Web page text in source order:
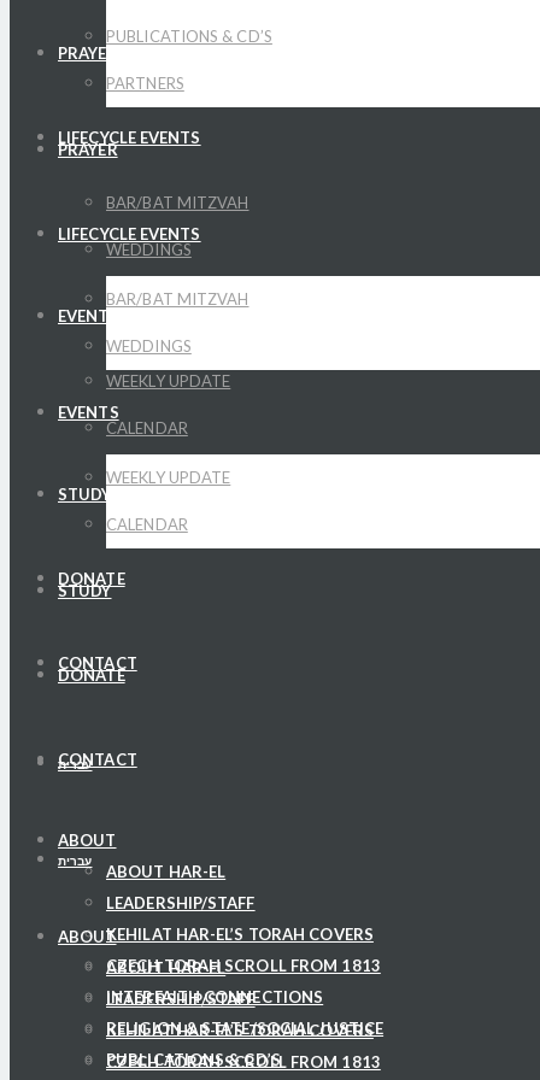
PRAYER
LIFECYCLE EVENTS
BAR/BAT MITZVAH
WEDDINGS
EVENTS
WEEKLY UPDATE
CALENDAR
STUDY
DONATE
CONTACT
עברית
ABOUT
ABOUT HAR-EL
LEADERSHIP/STAFF
KEHILAT HAR-EL’S TORAH COVERS
CZECH TORAH SCROLL FROM 1813
INTERFAITH CONNECTIONS
RELIGION & STATE/SOCIAL JUSTICE
PUBLICATIONS & CD’S
PUBLICATIONS & CD’S
PARTNERS
PRAYER
LIFECYCLE EVENTS
BAR/BAT MITZVAH
WEDDINGS
EVENTS
WEEKLY UPDATE
CALENDAR
STUDY
DONATE
CONTACT
עברית
ABOUT
ABOUT HAR-EL
LEADERSHIP/STAFF
KEHILAT HAR-EL’S TORAH COVERS
CZECH TORAH SCROLL FROM 1813